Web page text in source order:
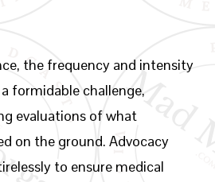
the frequency and intensity
formidable challenge,
evaluations of what
on the ground. Advocacy
to ensure medical